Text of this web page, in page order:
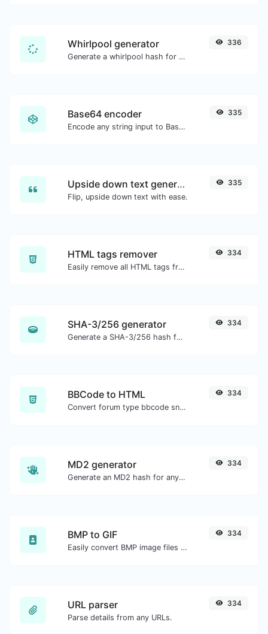
Whirlpool generator
Generate a whirlpool hash for any string input.
336
Base64 encoder
Encode any string input to Base64.
335
Upside down text generator
Flip, upside down text with ease.
335
HTML tags remover
Easily remove all HTML tags from a block of text.
334
SHA-3/256 generator
Generate a SHA-3/256 hash for any string input.
334
BBCode to HTML
Convert forum type bbcode snippets to raw HTML code.
334
MD2 generator
Generate an MD2 hash for any string input.
334
BMP to GIF
Easily convert BMP image files to GIF.
334
URL parser
Parse details from any URLs.
334